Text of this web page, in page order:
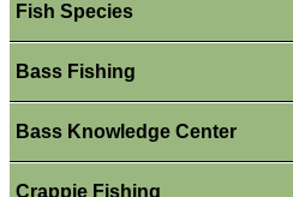
Fish Species
Bass Fishing
Bass Knowledge Center
Crappie Fishing